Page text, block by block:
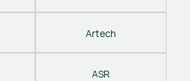
Artech
ASR